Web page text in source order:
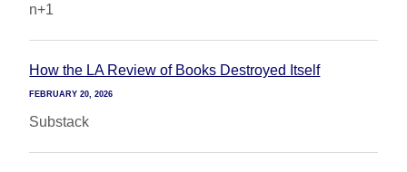
n+1
How the LA Review of Books Destroyed Itself
FEBRUARY 20, 2026
Substack